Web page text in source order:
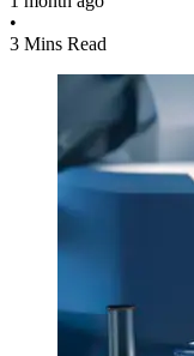
•
3 Mins Read